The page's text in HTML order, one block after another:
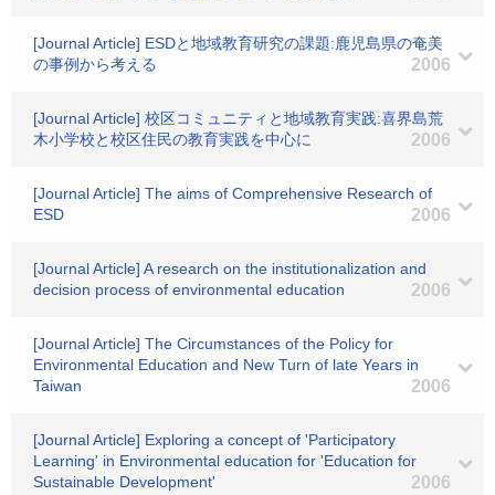
[Journal Article] ESDと地域教育研究の課題:鹿児島県の奄美
の事例から考える
2006
[Journal Article] 校区コミュニティと地域教育実践:喜界島荒
木小学校と校区住民の教育実践を中心に
2006
[Journal Article] The aims of Comprehensive Research of
ESD
2006
[Journal Article] A research on the institutionalization and
decision process of environmental education
2006
[Journal Article] The Circumstances of the Policy for
Environmental Education and New Turn of late Years in
Taiwan
2006
[Journal Article] Exploring a concept of 'Participatory
Learning' in Environmental education for 'Education for
Sustainable Development'
2006